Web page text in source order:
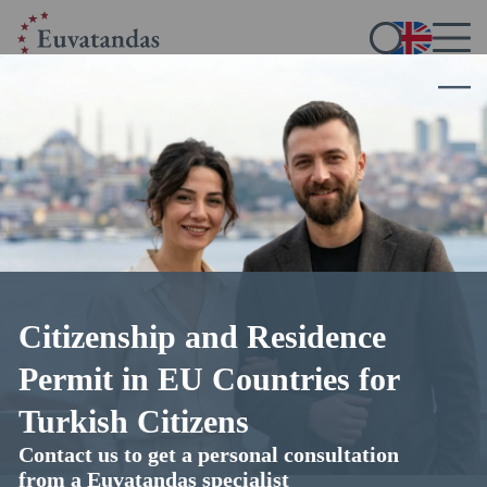
Legal assistance for Turkish
citizens
seeking residence and citizenship in the European
Union
Selecting the best immigration program
In-depth legal advice
Professional preparation of documents
EU residency and citizenship guaranteed
Citizenship and Residence
Permit in EU Countries for
Turkish Citizens
Contact us to get a personal consultation
from a Euvatandas specialist